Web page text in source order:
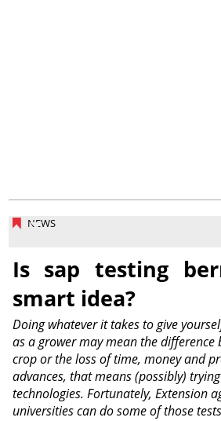
NEWS
Is sap testing
smart idea?
Doing whatever it takes to give
as a grower may mean the difference
crop or the loss of time, money and
advances, that means (possibly)
technologies. Fortunately, Extension
universities can do some of those